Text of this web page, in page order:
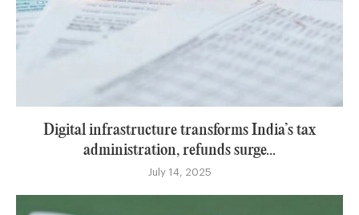
Digital infrastructure transforms India’s tax
administration, refunds surge...
July 14, 2025